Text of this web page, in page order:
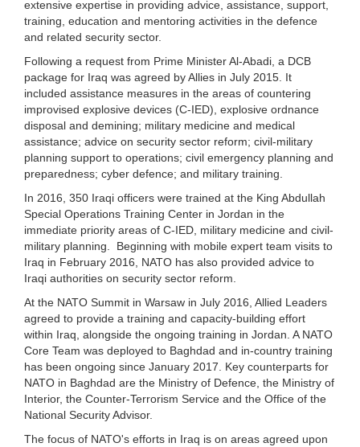
extensive expertise in providing advice, assistance, support,
training, education and mentoring activities in the defence
and related security sector.
Following a request from Prime Minister Al-Abadi, a DCB
package for Iraq was agreed by Allies in July 2015. It
included assistance measures in the areas of countering
improvised explosive devices (C-IED), explosive ordnance
disposal and demining; military medicine and medical
assistance; advice on security sector reform; civil-military
planning support to operations; civil emergency planning and
preparedness; cyber defence; and military training.
In 2016, 350 Iraqi officers were trained at the King Abdullah
Special Operations Training Center in Jordan in the
immediate priority areas of C-IED, military medicine and civil-
military planning. Beginning with mobile expert team visits to
Iraq in February 2016, NATO has also provided advice to
Iraqi authorities on security sector reform.
At the NATO Summit in Warsaw in July 2016, Allied Leaders
agreed to provide a training and capacity-building effort
within Iraq, alongside the ongoing training in Jordan. A NATO
Core Team was deployed to Baghdad and in-country training
has been ongoing since January 2017. Key counterparts for
NATO in Baghdad are the Ministry of Defence, the Ministry of
Interior, the Counter-Terrorism Service and the Office of the
National Security Advisor.
The focus of NATO's efforts in Iraq is on areas agreed upon